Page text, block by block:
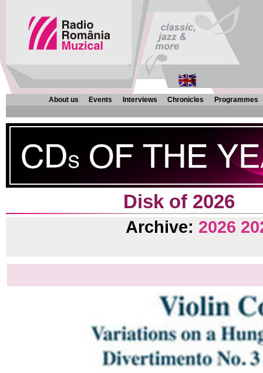
About us Events Interviews Chronicles Programmes
Disk of 2026
Archive: 2026